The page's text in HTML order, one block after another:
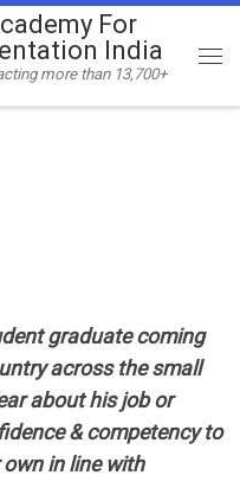
For
India
more than 13,700+
graduate coming
across the small
about his job or
& competency to
in line with